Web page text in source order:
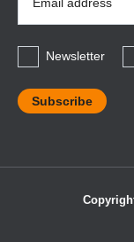
Address
*
Newsletter